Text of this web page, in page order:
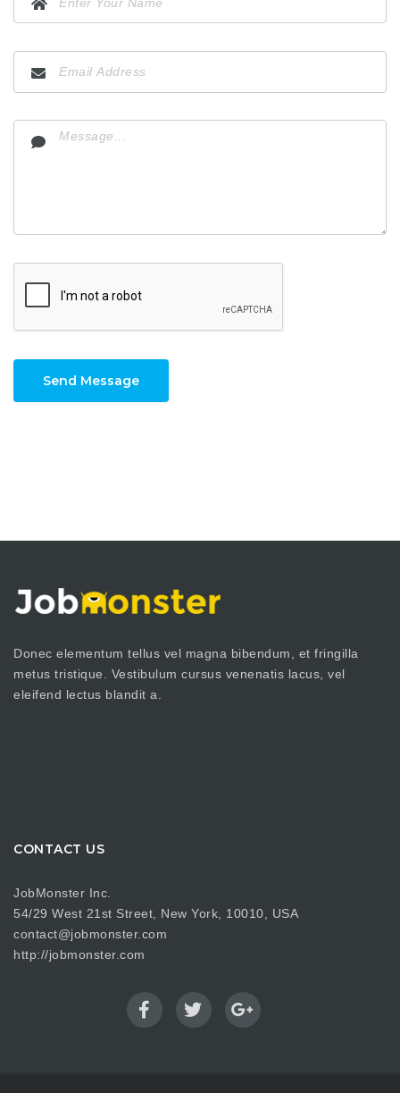
Send Message
Donec elementum tellus vel magna bibendum, et fringilla
metus tristique. Vestibulum cursus venenatis lacus, vel
eleifend lectus blandit a.
CONTACT US
JobMonster Inc.
54/29 West 21st Street, New York, 10010, USA
contact@jobmonster.com
http://jobmonster.com